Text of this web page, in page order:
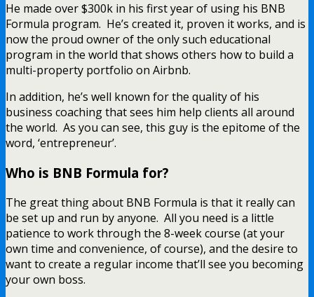
He made over $300k in his first year of using his BNB
Formula program. He’s created it, proven it works, and is
now the proud owner of the only such educational
program in the world that shows others how to build a
multi-property portfolio on Airbnb.
In addition, he’s well known for the quality of his
business coaching that sees him help clients all around
the world. As you can see, this guy is the epitome of the
word, ‘entrepreneur’.
Who is BNB Formula for?
The great thing about BNB Formula is that it really can
be set up and run by anyone. All you need is a little
patience to work through the 8-week course (at your
own time and convenience, of course), and the desire to
want to create a regular income that’ll see you becoming
your own boss.